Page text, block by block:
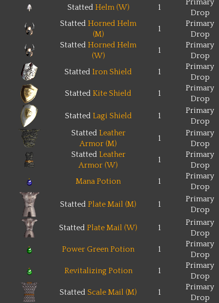
Statted Helm (W) 1
Primary
Drop
Statted Horned Helm
(M)
1
Primary
Drop
Statted Horned Helm
(W)
1
Primary
Drop
Statted Iron Shield 1
Primary
Drop
Statted Kite Shield 1
Primary
Drop
Statted Lagi Shield 1
Primary
Drop
Statted Leather
Armor (M)
1
Primary
Drop
Statted Leather
Armor (W)
1
Primary
Drop
Mana Potion
1
Primary
Drop
Statted Plate Mail (M) 1
Primary
Drop
Statted Plate Mail (W) 1
Primary
Drop
Power Green Potion
1
Primary
Drop
Revitalizing Potion
1
Primary
Drop
Statted Scale Mail (M) 1
Primary
Drop